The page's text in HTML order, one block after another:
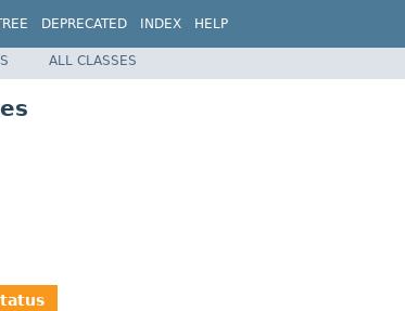
DEPRECATED INDEX HELP
ALL CLASSES